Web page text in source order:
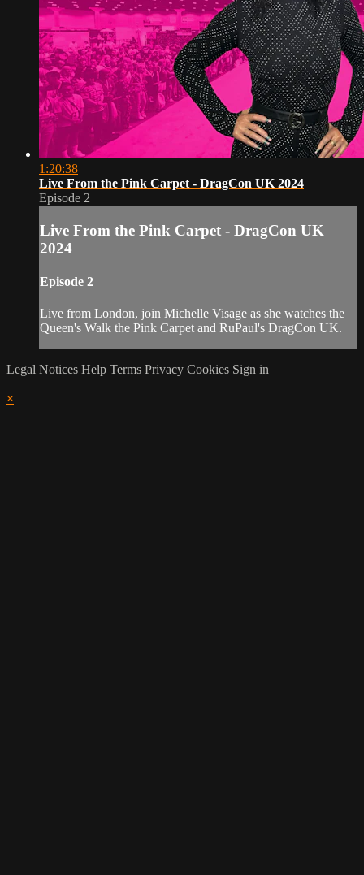
1:20:38
Live From the Pink Carpet - DragCon UK 2024
Episode 2
Live From the Pink Carpet - DragCon UK
2024
Episode 2
Live from London, join Michelle Visage as she watches the
Queen's Walk the Pink Carpet and RuPaul's DragCon UK.
Legal Notices Help Terms Privacy Cookies Sign in
×